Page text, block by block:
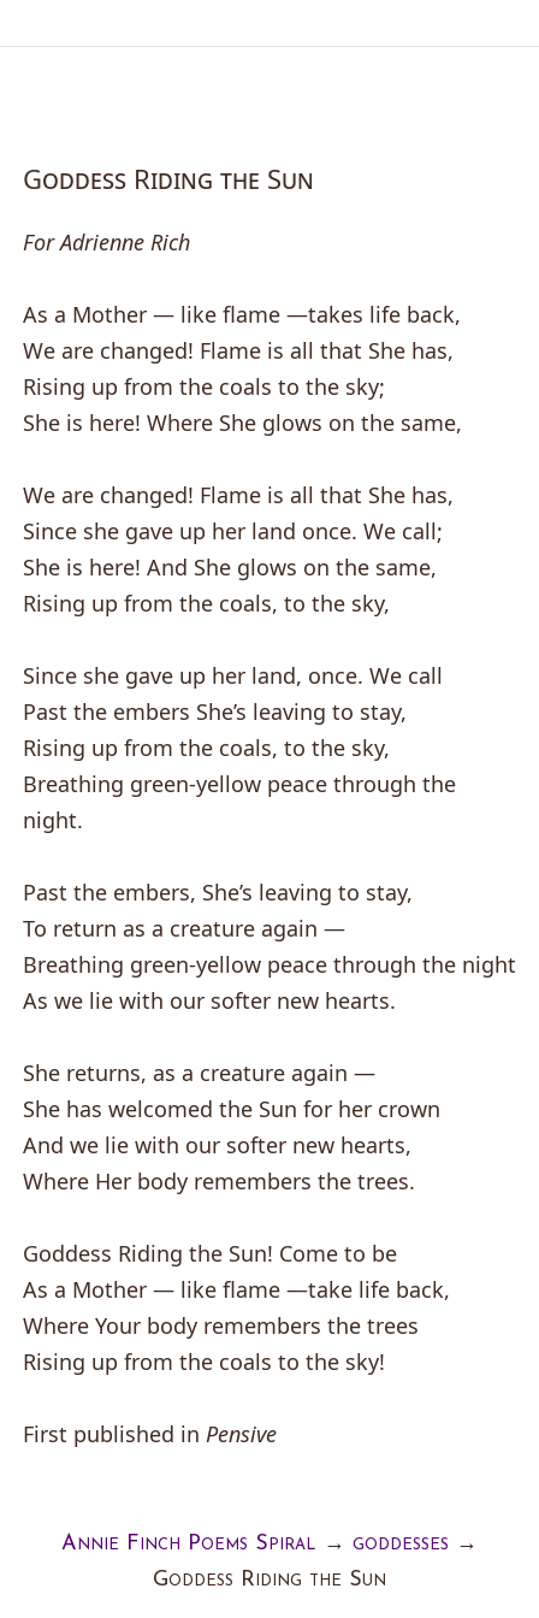
Goddess Riding the Sun
For Adrienne Rich
As a Mother — like flame —takes life back,
We are changed! Flame is all that She has,
Rising up from the coals to the sky;
She is here! Where She glows on the same,
We are changed! Flame is all that She has,
Since she gave up her land once. We call;
She is here! And She glows on the same,
Rising up from the coals, to the sky,
Since she gave up her land, once. We call
Past the embers She’s leaving to stay,
Rising up from the coals, to the sky,
Breathing green-yellow peace through the
night.
Past the embers, She’s leaving to stay,
To return as a creature again —
Breathing green-yellow peace through the night
As we lie with our softer new hearts.
She returns, as a creature again —
She has welcomed the Sun for her crown
And we lie with our softer new hearts,
Where Her body remembers the trees.
Goddess Riding the Sun! Come to be
As a Mother — like flame —take life back,
Where Your body remembers the trees
Rising up from the coals to the sky!
First published in Pensive
Annie Finch Poems Spiral → goddesses →
Goddess Riding the Sun